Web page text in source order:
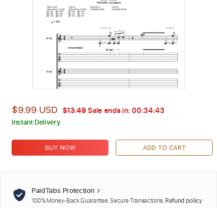
$9.99 USD $13.49Sale ends in: 00:34:42
Instant Delivery
BUY NOW ADD TO CART
PaidTabs Protection
100% Money-Back Guarantee. Secure Transactions. Refund policy